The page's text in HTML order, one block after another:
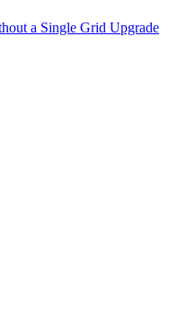
a Single Grid Upgrade